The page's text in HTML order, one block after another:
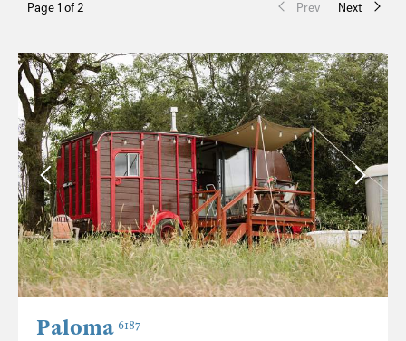
Page 1 of 2 Prev Next
Paloma 6187